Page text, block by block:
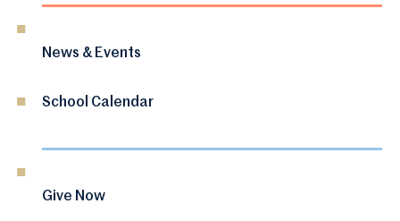
News & Events
School Calendar
Give Now